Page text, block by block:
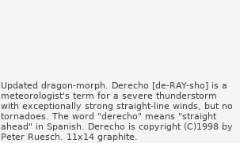
Updated dragon-morph. Derecho [de-RAY-sho] is a
meteorologist's term for a severe thunderstorm
with exceptionally strong straight-line winds, but no
tornadoes. The word "derecho" means "straight
ahead" in Spanish. Derecho is copyright (C)1998 by
Peter Ruesch. 11x14 graphite.